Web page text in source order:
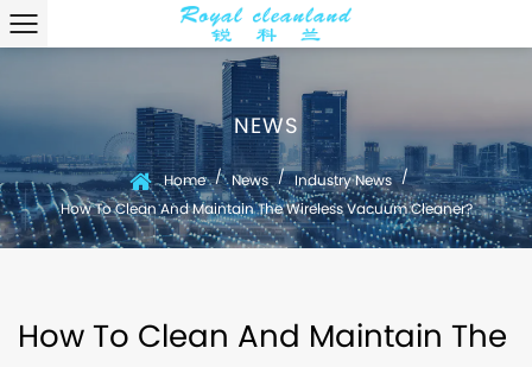
NEWS
Home / News / Industry News /
How To Clean And Maintain The Wireless Vacuum Cleaner?
How To Clean And Maintain The